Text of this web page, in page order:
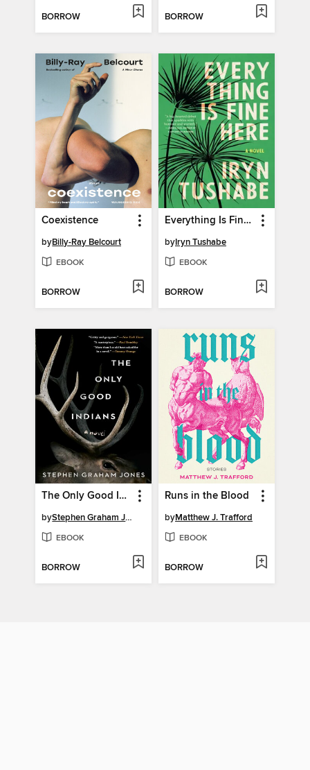
BORROW BORROW
Coexistence
byBilly-Ray Belcourt
EBOOK
BORROW
Everything Is Fine Here
byIryn Tushabe
EBOOK
BORROW
The Only Good Indians
by Stephen Graham Jones
EBOOK
BORROW
Runs in the Blood
byMatthew J. Trafford
EBOOK
BORROW